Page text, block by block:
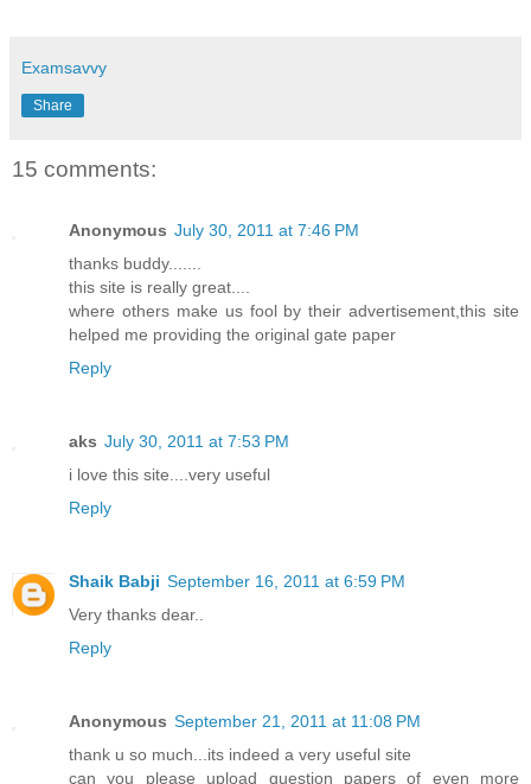
Examsavvy
Share
15 comments:
Anonymous July 30, 2011 at 7:46 PM
thanks buddy.......
this site is really great....
where others make us fool by their advertisement,this site
helped me providing the original gate paper
Reply
aks July 30, 2011 at 7:53 PM
i love this site....very useful
Reply
Shaik Babji September 16, 2011 at 6:59 PM
Very thanks dear..
Reply
Anonymous September 21, 2011 at 11:08 PM
thank u so much...its indeed a very useful site
can you please upload question papers of even more